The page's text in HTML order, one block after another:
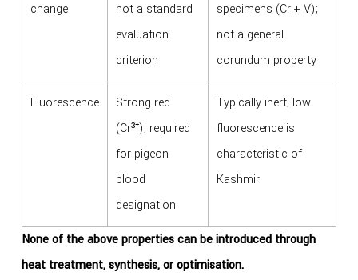
change
not a standard
evaluation
criterion
specimens (Cr + V);
not a general
corundum property
Fluorescence
Strong red
(Cr³⁺); required
for pigeon
blood
designation
Typically inert; low
fluorescence is
characteristic of
Kashmir
None of the above properties can be introduced through
heat treatment, synthesis, or optimisation.